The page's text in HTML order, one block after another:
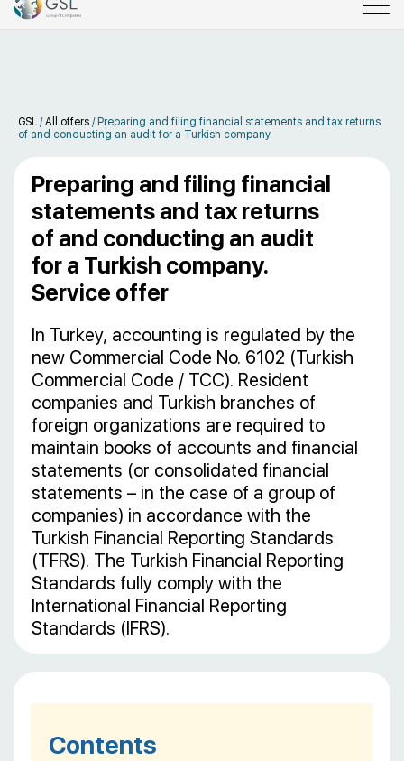
GSL /All offers / Preparing and filing financial statements and tax returns
of and conducting an audit for a Turkish company.
Preparing and filing financial
statements and tax returns
of and conducting an audit
for a Turkish company.
Service offer
In Turkey, accounting is regulated by the
new Commercial Code No. 6102 (Turkish
Commercial Code / TCC). Resident
companies and Turkish branches of
foreign organizations are required to
maintain books of accounts and financial
statements (or consolidated financial
statements – in the case of a group of
companies) in accordance with the
Turkish Financial Reporting Standards
(TFRS). The Turkish Financial Reporting
Standards fully comply with the
International Financial Reporting
Standards (IFRS).
Contents